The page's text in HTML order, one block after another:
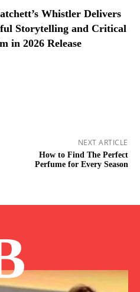
Whistler Delivers
Storytelling and Critical
in 2026 Release
NEXT ARTICLE
How to Find The Perfect
Perfume for Every Season